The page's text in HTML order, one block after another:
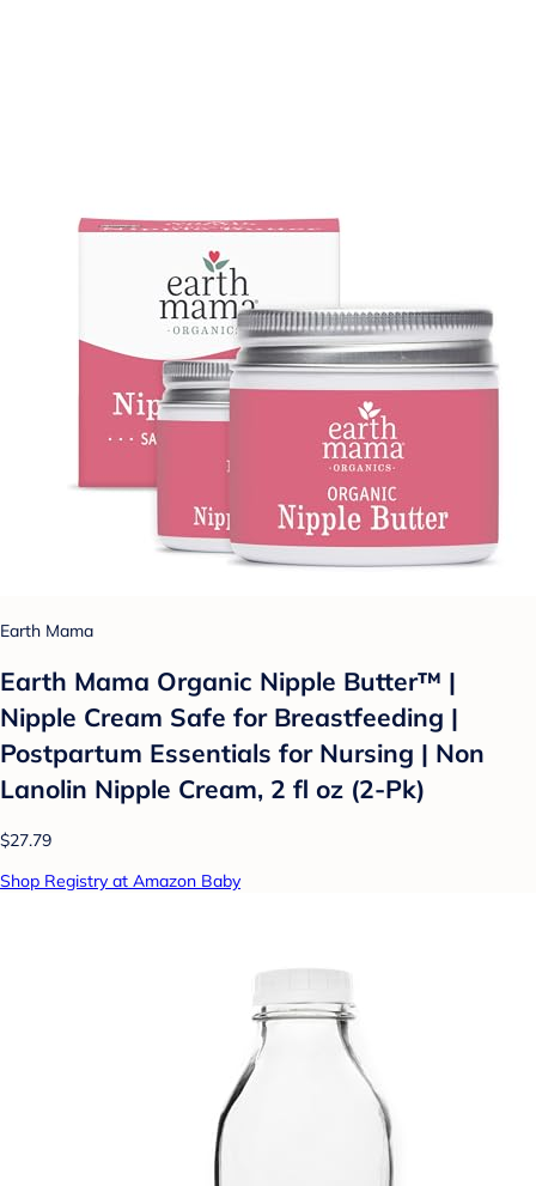
Earth Mama
Earth Mama Organic Nipple Butter™ |
Nipple Cream Safe for Breastfeeding |
Postpartum Essentials for Nursing | Non
Lanolin Nipple Cream, 2 fl oz (2-Pk)
$27.79
Shop Registry at Amazon Baby